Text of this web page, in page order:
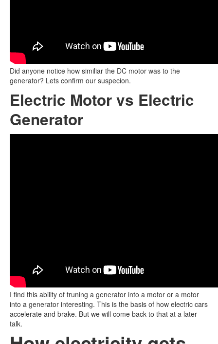
Did anyone notice how similiar the DC motor was to the
generator? Lets confirm our suspecion.
Electric Motor vs Electric
Generator
I find this ability of truning a generator into a motor or a motor
into a generator interesting. This is the basis of how electric cars
accelerate and brake. But we will come back to that at a later
talk.